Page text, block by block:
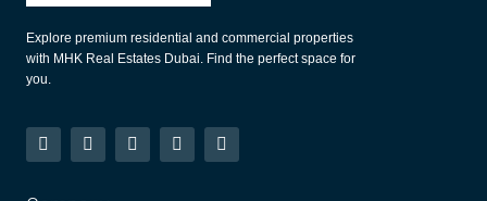
Explore premium residential and commercial properties
with MHK Real Estates Dubai. Find the perfect space for
you.